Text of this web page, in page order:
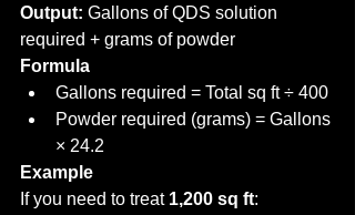
Output: Gallons of QDS solution
required + grams of powder
Formula
Gallons required = Total sq ft ÷ 400
Powder required (grams) = Gallons
× 24.2
Example
If you need to treat 1,200 sq ft: